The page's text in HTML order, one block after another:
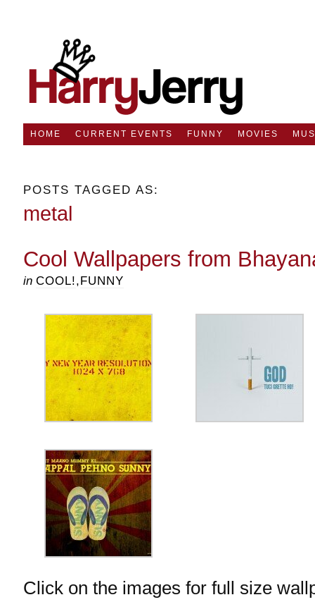
HOME CURRENT EVENTS FUNNY MOVIES
POSTS TAGGED AS:
metal
Cool Wallpapers from
in COOL!,FUNNY
Click on the images for full size